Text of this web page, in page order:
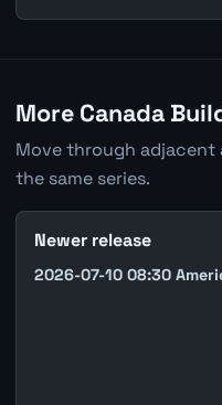
More Canada
Move through
the same series.
Newer release
2026-07-10 08:30